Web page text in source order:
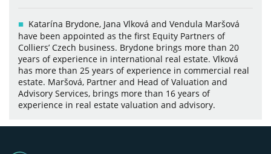
Katarína Brydone, Jana Vlková and Vendula Maršová
have been appointed as the first Equity Partners of
Colliers’ Czech business. Brydone brings more than 20
years of experience in international real estate. Vlková
has more than 25 years of experience in commercial real
estate. Maršová, Partner and Head of Valuation and
Advisory Services, brings more than 16 years of
experience in real estate valuation and advisory.